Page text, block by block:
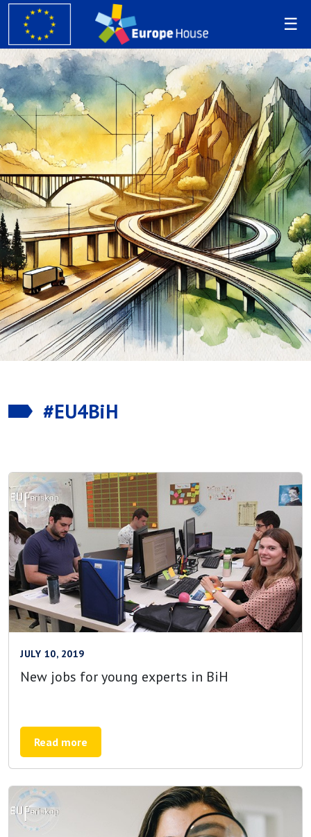
#EU4BiH
JULY 10, 2019
New jobs for young experts in BiH
Read more